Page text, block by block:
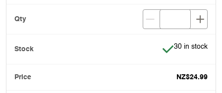
Item is in stock
30 in stock
NZ$24.99